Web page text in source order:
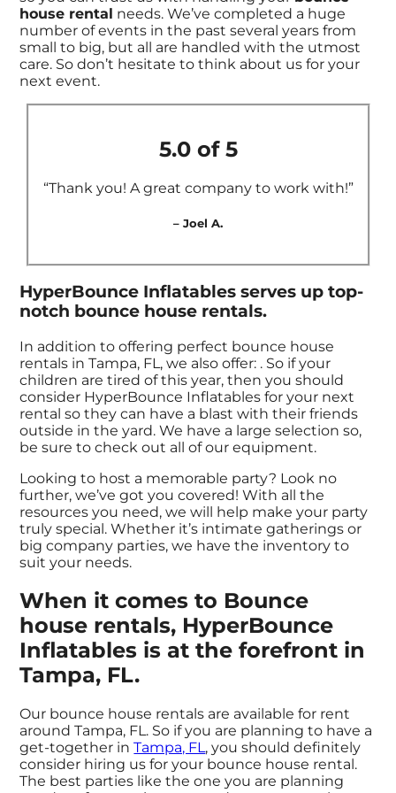
house rental needs. We’ve completed a huge
number of events in the past several years from
small to big, but all are handled with the utmost
care. So don’t hesitate to think about us for your
next event.
5.0 of 5
“Thank you! A great company to work with!”
– Joel A.
HyperBounce Inflatables serves up top-
notch bounce house rentals.
In addition to offering perfect bounce house
rentals in Tampa, FL, we also offer: . So if your
children are tired of this year, then you should
consider HyperBounce Inflatables for your next
rental so they can have a blast with their friends
outside in the yard. We have a large selection so,
be sure to check out all of our equipment.
Looking to host a memorable party? Look no
further, we’ve got you covered! With all the
resources you need, we will help make your party
truly special. Whether it’s intimate gatherings or
big company parties, we have the inventory to
suit your needs.
When it comes to Bounce
house rentals, HyperBounce
Inflatables is at the forefront in
Tampa, FL.
Our bounce house rentals are available for rent
around Tampa, FL. So if you are planning to have a
get-together inTampa, FL, you should definitely
consider hiring us for your bounce house rental.
The best parties like the one you are planning